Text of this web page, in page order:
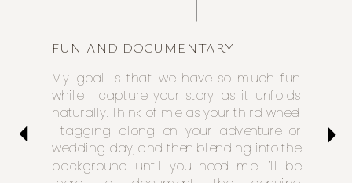
FUN AND DOCUMENTARY
My goal is that we have so much fun
while I capture your story as it unfolds
naturally. Think of me as your third wheel
—tagging along on your adventure or
wedding day, and then blending into the
background until you need me. I’ll be